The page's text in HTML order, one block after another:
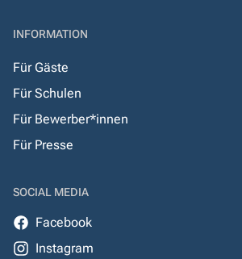
INFORMATION
Für Gäste
Für Schulen
Für Bewerber*innen
Für Presse
SOCIAL MEDIA
Facebook
Instagram